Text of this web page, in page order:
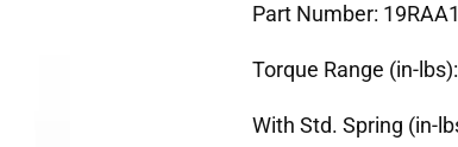
Part Number:
Torque Range (in-
With Std. Spring (in-